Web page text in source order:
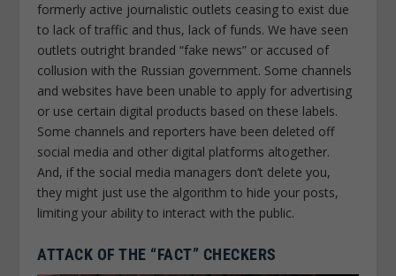
formerly active journalistic outlets ceasing to exist due
to lack of traffic and thus, lack of funds. We have seen
outlets outright branded “fake news” or accused of
collusion with the Russian government. Some channels
and websites have been unable to apply for advertising
or use certain digital products based on these labels.
Some channels and reporters have been deleted off
social media and other digital platforms altogether.
And, if the social media managers don’t delete you,
they might just use the algorithm to hide your posts,
limiting your ability to interact with the public.
ATTACK OF THE “FACT” CHECKERS